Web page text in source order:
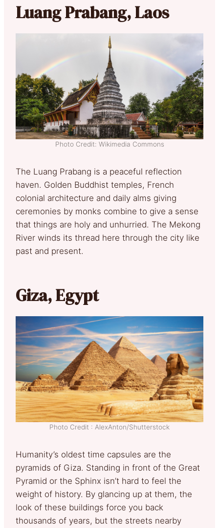
Luang Prabang, Laos
Photo Credit: Wikimedia Commons
The Luang Prabang is a peaceful reflection
haven. Golden Buddhist temples, French
colonial architecture and daily alms giving
ceremonies by monks combine to give a sense
that things are holy and unhurried. The Mekong
River winds its thread here through the city like
past and present.
Giza, Egypt
Photo Credit : AlexAnton/Shutterstock
Humanity’s oldest time capsules are the
pyramids of Giza. Standing in front of the Great
Pyramid or the Sphinx isn’t hard to feel the
weight of history. By glancing up at them, the
look of these buildings force you back
thousands of years, but the streets nearby